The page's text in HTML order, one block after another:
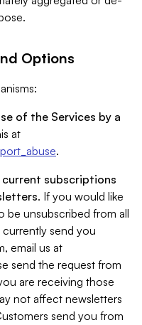
Options
of the Services by a
at
.
subscriptions
. If you would like
be unsubscribed from all
send you
email us at
send the request from
are receiving those
not affect newsletters
send you from